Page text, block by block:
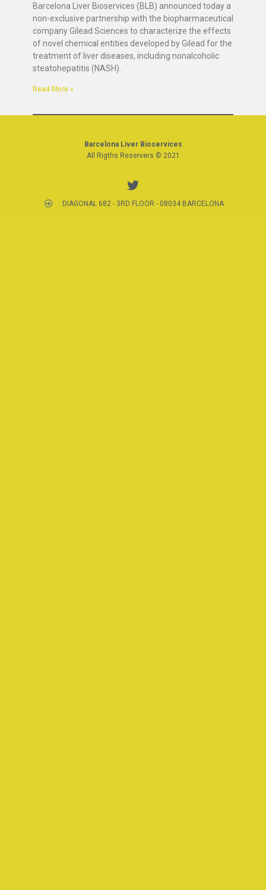
Barcelona Liver Bioservices (BLB) announced today a
non-exclusive partnership with the biopharmaceutical
company Gilead Sciences to characterize the effects
of novel chemical entities developed by Gilead for the
treatment of liver diseases, including nonalcoholic
steatohepatitis (NASH).
Read More »
Barcelona Liver Bioservices
All Rigths Reservers © 2021
DIAGONAL 682 - 3RD FLOOR - 08034 BARCELONA